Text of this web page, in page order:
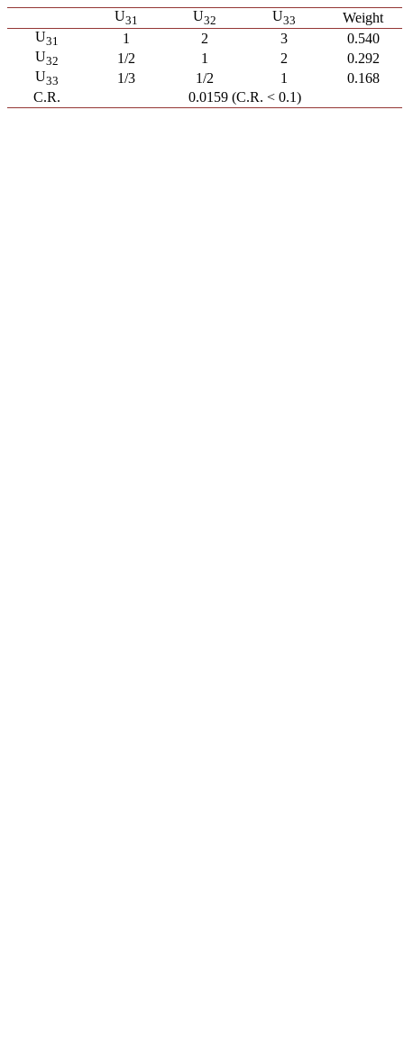
U31 U32 U33
Weight
U31 1 2 3
0.540
U32 1/2 1 2
0.292
U33 1/3 1/2 1
0.168
C.R.
0.0159 (C.R. < 0.1)